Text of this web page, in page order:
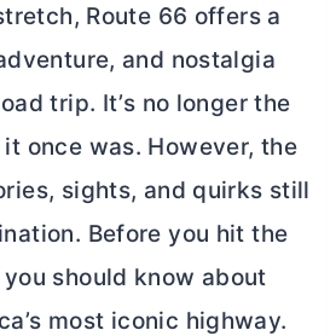
Route 66 offers a
and nostalgia
trip. It’s no longer the
once was. However, the
sights, and quirks still
Before you hit the
you should know about
most iconic highway.